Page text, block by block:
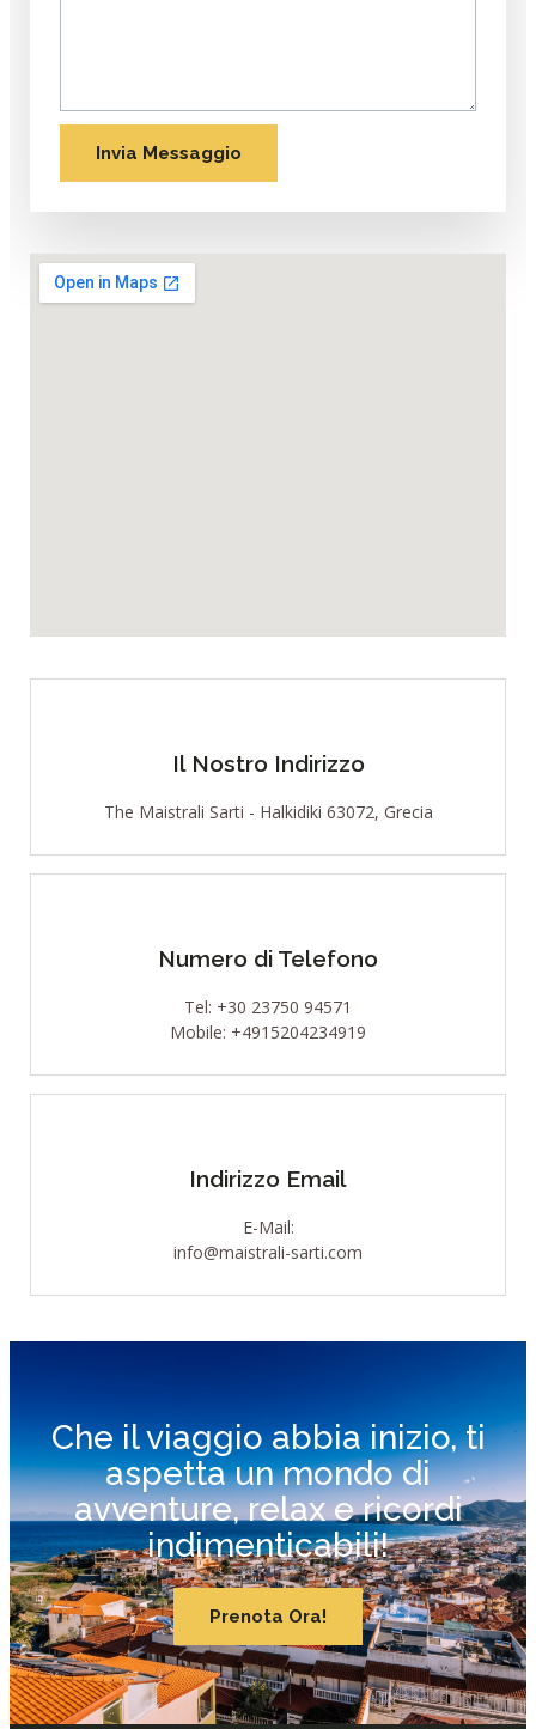
Invia Messaggio
Il Nostro Indirizzo
The Maistrali Sarti - Halkidiki 63072, Grecia
Numero di Telefono
Tel: +30 23750 94571
Mobile: +4915204234919
Indirizzo Email
E-Mail:
info@maistrali-sarti.com
Che il viaggio abbia inizio, ti
aspetta un mondo di
avventure, relax e ricordi
indimenticabili!
Prenota Ora!